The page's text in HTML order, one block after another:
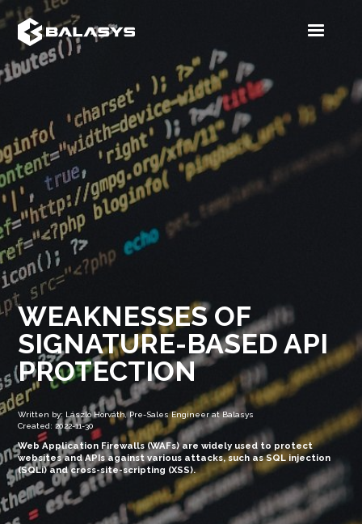
WEAKNESSES OF
SIGNATURE-BASED API
PROTECTION
Written by: László Horváth, Pre-Sales Engineer at Balasys
Created: 2022-11-30
Web Application Firewalls (WAFs) are widely used to protect
websites and APIs against various attacks, such as SQL injection
(SQLi) and cross-site-scripting (XSS).